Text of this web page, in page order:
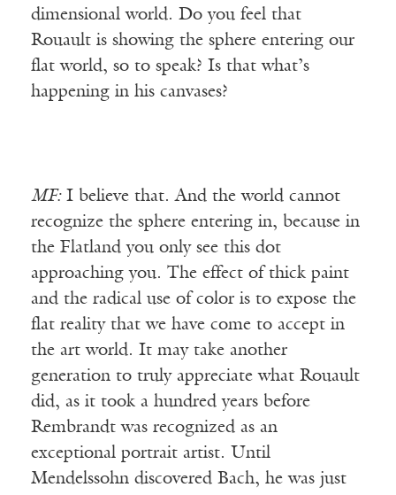
dimensional world. Do you feel that
Rouault is showing the sphere entering our
flat world, so to speak? Is that what’s
happening in his canvases?
MF:I believe that. And the world cannot
recognize the sphere entering in, because in
the Flatland you only see this dot
approaching you. The effect of thick paint
and the radical use of color is to expose the
flat reality that we have come to accept in
the art world. It may take another
generation to truly appreciate what Rouault
did, as it took a hundred years before
Rembrandt was recognized as an
exceptional portrait artist. Until
Mendelssohn discovered Bach, he was just